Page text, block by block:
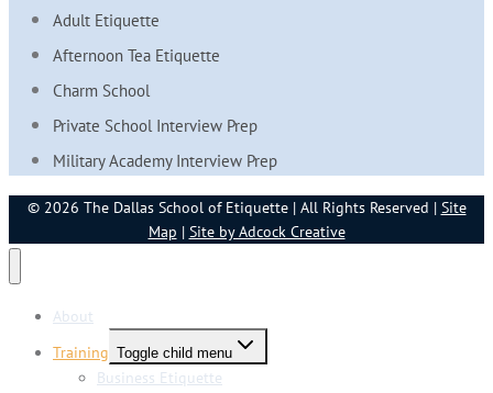
Adult Etiquette
Afternoon Tea Etiquette
Charm School
Private School Interview Prep
Military Academy Interview Prep
© 2026 The Dallas School of Etiquette | All Rights Reserved | Site
Map | Site by Adcock Creative
About
Training Toggle child menu
Business Etiquette